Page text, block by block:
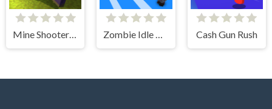
Mine Shooter: Huggy's Attack! Zombie Idle Defense 3D Cash Gun Rush